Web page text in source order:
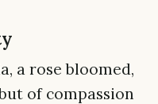
a rose bloomed,
of compassion